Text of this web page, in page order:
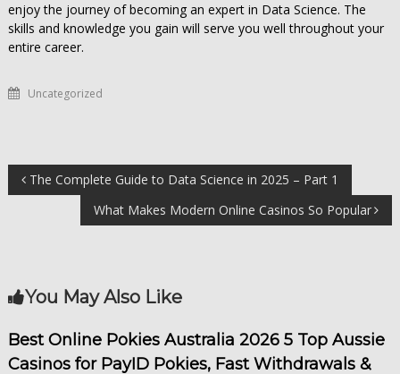
enjoy the journey of becoming an expert in Data Science. The
skills and knowledge you gain will serve you well throughout your
entire career.
Uncategorized
Điều
hướng
viết
The Complete Guide to Data Science in 2025 – Part 1
What Makes Modern Online Casinos So Popular
You May Also Like
Best Online Pokies Australia 2026 5 Top Aussie
Casinos for PayID Pokies, Fast Withdrawals &